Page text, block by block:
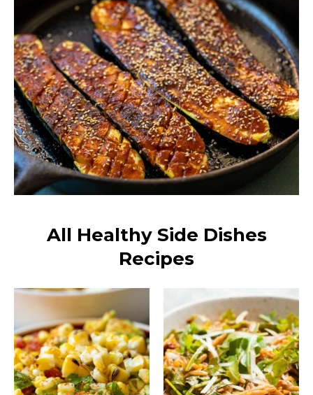
All Healthy Side Dishes
Recipes